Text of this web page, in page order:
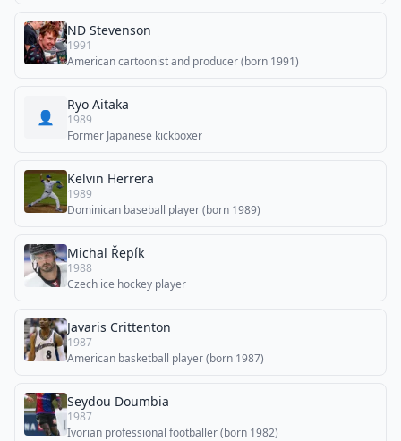
ND Stevenson
1991
American cartoonist and producer (born 1991)
👤
Ryo Aitaka
1989
Former Japanese kickboxer
Kelvin Herrera
1989
Dominican baseball player (born 1989)
Michal Řepík
1988
Czech ice hockey player
Javaris Crittenton
1987
American basketball player (born 1987)
Seydou Doumbia
1987
Ivorian professional footballer (born 1982)